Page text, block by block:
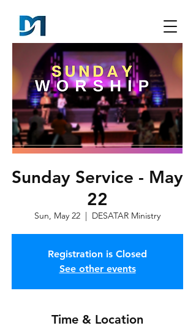
Sunday Service - May
22
Sun, May 22
  |
DESATAR Ministry
Registration is Closed
See other events
Time & Location